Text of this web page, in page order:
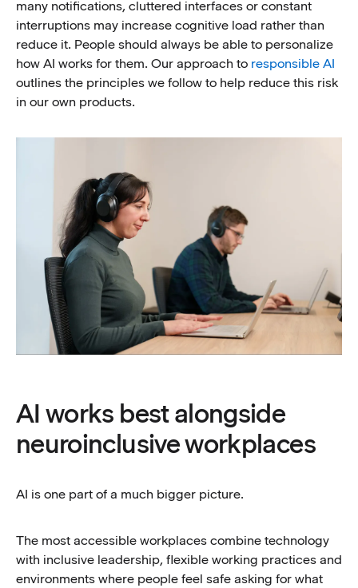
many notifications, cluttered interfaces or constant
interruptions may increase cognitive load rather than
reduce it. People should always be able to personalize
how AI works for them. Our approach to responsible AI
outlines the principles we follow to help reduce this risk
in our own products.
AI works best alongside
neuroinclusive workplaces
AI is one part of a much bigger picture.
The most accessible workplaces combine technology
with inclusive leadership, flexible working practices and
environments where people feel safe asking for what